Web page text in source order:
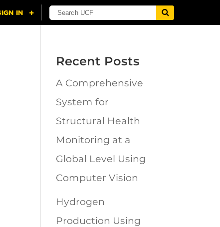
Recent Posts
A Comprehensive
System for
Structural Health
Monitoring at a
Global Level Using
Computer Vision
Hydrogen
Production Using